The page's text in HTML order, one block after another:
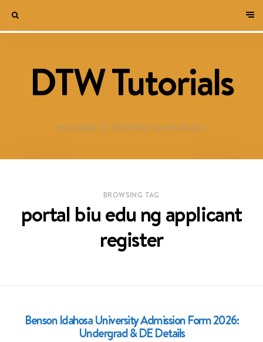
DTW Tutorials
WELCOME TO DESTINED TO WIN BLOG!
BROWSING TAG
portal biu edu ng applicant
register
Benson Idahosa University Admission Form 2026:
Undergrad & DE Details